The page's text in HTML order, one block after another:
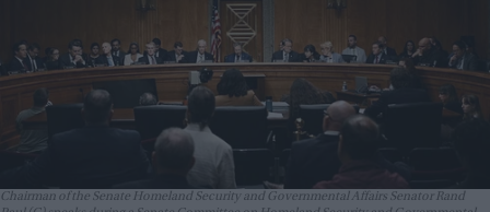
Chairman of the Senate Homeland Security and Governmental Affairs Senator Rand